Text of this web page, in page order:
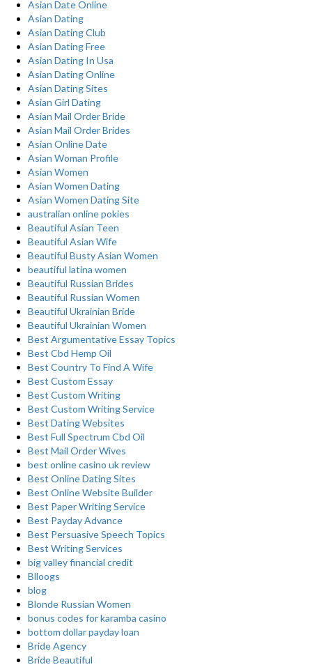
Asian Date Online
Asian Dating
Asian Dating Club
Asian Dating Free
Asian Dating In Usa
Asian Dating Online
Asian Dating Sites
Asian Girl Dating
Asian Mail Order Bride
Asian Mail Order Brides
Asian Online Date
Asian Woman Profile
Asian Women
Asian Women Dating
Asian Women Dating Site
australian online pokies
Beautiful Asian Teen
Beautiful Asian Wife
Beautiful Busty Asian Women
beautiful latina women
Beautiful Russian Brides
Beautiful Russian Women
Beautiful Ukrainian Bride
Beautiful Ukrainian Women
Best Argumentative Essay Topics
Best Cbd Hemp Oil
Best Country To Find A Wife
Best Custom Essay
Best Custom Writing
Best Custom Writing Service
Best Dating Websites
Best Full Spectrum Cbd Oil
Best Mail Order Wives
best online casino uk review
Best Online Dating Sites
Best Online Website Builder
Best Paper Writing Service
Best Payday Advance
Best Persuasive Speech Topics
Best Writing Services
big valley financial credit
Blloogs
blog
Blonde Russian Women
bonus codes for karamba casino
bottom dollar payday loan
Bride Agency
Bride Beautiful